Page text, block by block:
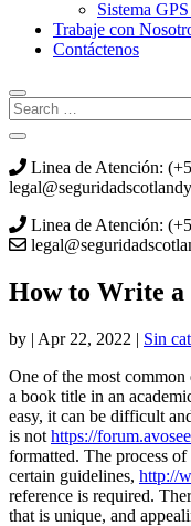
Sistema
Trabaje con
Contáctenos
Linea de Atención:
Linea de Atención:
How to Write a
by | Apr 22, 2022 | Sin
One of the most
a book title in an
easy, it can be difficult
is not https://
formatted. The process
certain guidelines, http://
reference is required.
that is unique, and